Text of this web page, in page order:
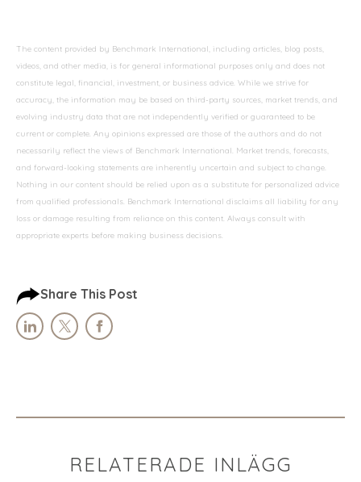
The content provided by Benchmark International, including articles, blog posts,
videos, and other media, is for general informational purposes only and does not
constitute legal, financial, investment, or business advice. While we strive for
accuracy, the information may be based on third-party sources, market trends, and
evolving industry data that are not independently verified or guaranteed to be
current or complete. Any opinions expressed are those of the authors and do not
necessarily reflect the views of Benchmark International. Market trends, forecasts,
and forward-looking statements are inherently uncertain and subject to change.
Nothing in our content should be relied upon as a substitute for personalized advice
from qualified professionals. Benchmark International disclaims all liability for any
loss or damage resulting from reliance on this content. Always consult with
appropriate experts before making business decisions.
Share This Post
RELATERADE INLÄGG